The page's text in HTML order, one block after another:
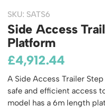
Returns Policy
Contact
British Standard Safety Steps
Lorry Access
Combination Ladders
Garden Ladders
Hop Up Steps
Ladder Wheels and
Cylinder Handling
Cylinder Storage
Dolly / Skates
Drum Handling
Drum Openers - Drum Keys
Drum Storage
Security and Storage Cages
Gas Bottle Cages
Drum and IBC Storage and
Industrial Storage Cabinets
Cloakroom Equipment
Shelving & Racking
Industrial Racking
Racking Protection
Industrial Shelving
Office & Premises
Partitioning Walls
Chair Storage & Handling
Vertical Access
SKU: SATS6
Side Access
Platform
£4,912.44
A Side Access Trailer
safe and efficient access
model has a 6m length